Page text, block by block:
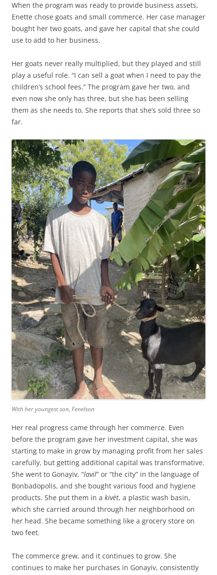
When the program was ready to provide business assets,
Enette chose goats and small commerce. Her case manager
bought her two goats, and gave her capital that she could
use to add to her business.
Her goats never really multiplied, but they played and still
play a useful role. “I can sell a goat when I need to pay the
children’s school fees.” The program gave her two, and
even now she only has three, but she has been selling
them as she needs to. She reports that she’s sold three so
far.
With her youngest son, Fenelson
Her real progress came through her commerce. Even
before the program gave her investment capital, she was
starting to make in grow by managing profit from her sales
carefully, but getting additional capital was transformative.
She went to Gonayiv, “lavil” or “the city” in the language of
Bonbadopolis, and she bought various food and hygiene
products. She put them in a kivèt, a plastic wash basin,
which she carried around through her neighborhood on
her head. She became something like a grocery store on
two feet.
The commerce grew, and it continues to grow. She
continues to make her purchases in Gonayiv, consistently